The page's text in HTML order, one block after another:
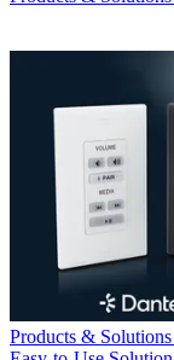
Products & Solutions